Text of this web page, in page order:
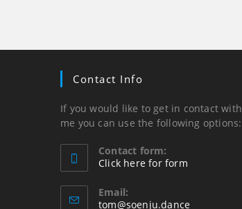
Contact Info
If you would like to get in contact with
me you can use the following options:
Contact form:
Click here for form
in
your
Email:
tom@soenju.danceOpens